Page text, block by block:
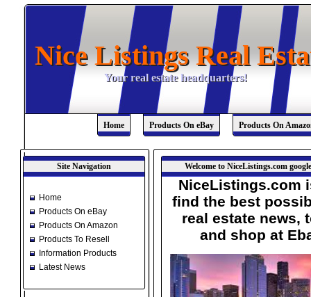
Nice Listings Real
Nice Listings Real
Your real estate headquarters!
Your real estate headquarters!
Home Products On eBay Products On
Site Navigation
Home
Products On eBay
Products On Amazon
Products To Resell
Information Products
Latest News
Welcome to NiceListings.com
NiceListings.com
find the best
real estate news,
and shop at